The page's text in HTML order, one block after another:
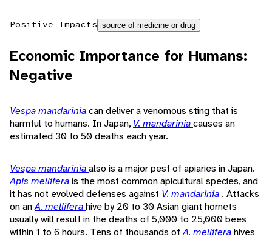
Positive Impacts source of medicine or drug
Economic Importance for Humans:
Negative
Vespa mandariniacan deliver a venomous sting that is
harmful to humans. In Japan, V. mandariniacauses an
estimated 30 to 50 deaths each year.
Vespa mandariniaalso is a major pest of apiaries in Japan.
Apis melliferais the most common apicultural species, and
it has not evolved defenses against V. mandarinia . Attacks
on anA. melliferahive by 20 to 30 Asian giant hornets
usually will result in the deaths of 5,000 to 25,000 bees
within 1 to 6 hours. Tens of thousands ofA. melliferahives